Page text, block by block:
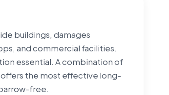
buildings, damages
and commercial facilities.
essential. A combination of
the most effective long-
free.